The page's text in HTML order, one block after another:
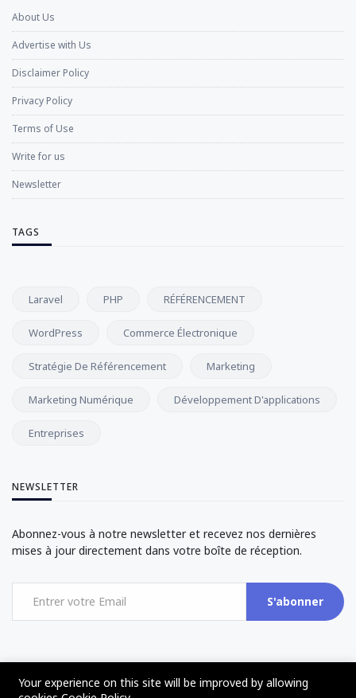
About Us
Advertise with Us
Disclaimer Policy
Privacy Policy
Terms of Use
Write for us
Newsletter
TAGS
Laravel PHP RÉFÉRENCEMENT
WordPress Commerce Électronique
Stratégie De Référencement Marketing
Marketing Numérique Développement D'applications
Entreprises
NEWSLETTER
Abonnez-vous à notre newsletter et recevez nos dernières
mises à jour directement dans votre boîte de réception.
S'abonner
Your experience on this site will be improved by allowing